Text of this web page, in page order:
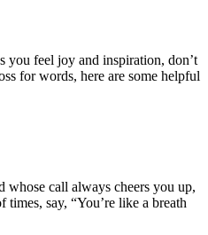
you feel joy and inspiration, don’t
for words, here are some helpful
whose call always cheers you up,
times, say, “You’re like a breath